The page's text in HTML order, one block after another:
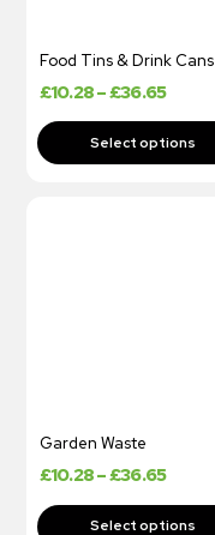
Food Tins & Drink Cans
£10.28–£36.65
Garden Waste
£10.28–£36.65